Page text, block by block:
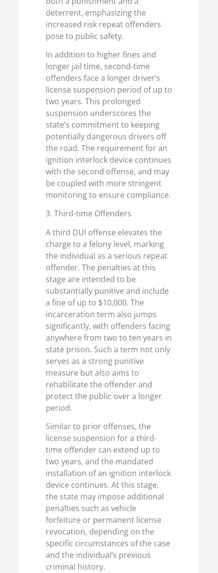
deterrent, emphasizing the
increased risk repeat offenders
pose to public safety.
In addition to higher fines and
longer jail time, second-time
offenders face a longer driver’s
license suspension period of up to
two years. This prolonged
suspension underscores the
state’s commitment to keeping
potentially dangerous drivers off
the road. The requirement for an
ignition interlock device continues
with the second offense, and may
be coupled with more stringent
monitoring to ensure compliance.
3. Third-time Offenders
A third DUI offense elevates the
charge to a felony level, marking
the individual as a serious repeat
offender. The penalties at this
stage are intended to be
substantially punitive and include
a fine of up to $10,000. The
incarceration term also jumps
significantly, with offenders facing
anywhere from two to ten years in
state prison. Such a term not only
serves as a strong punitive
measure but also aims to
rehabilitate the offender and
protect the public over a longer
period.
Similar to prior offenses, the
license suspension for a third-
time offender can extend up to
two years, and the mandated
installation of an ignition interlock
device continues. At this stage,
the state may impose additional
penalties such as vehicle
forfeiture or permanent license
revocation, depending on the
specific circumstances of the case
and the individual’s previous
criminal history.